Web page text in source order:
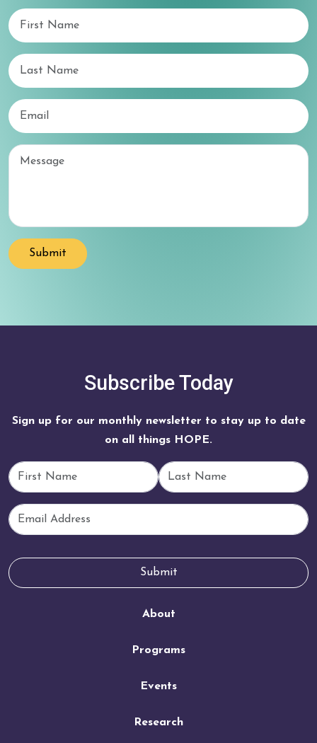
First Name
Last Name
Email
Email
Submit
About
Programs
Events
Research
Subscribe Today
Sign up for our monthly newsletter to stay up to date
on all things HOPE.
First Name Last Name
Email
Submit